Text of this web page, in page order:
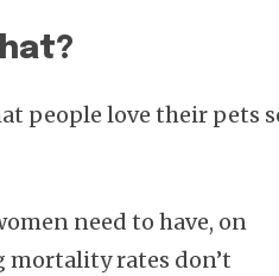
people love their pets
need to have, on
mortality rates don’t